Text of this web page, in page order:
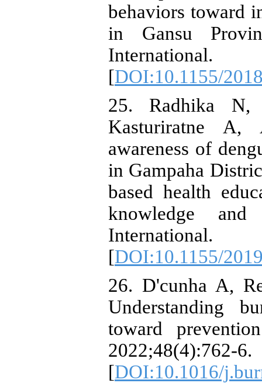
behaviors toward
in Gansu
[DOI:10.1155/
25. Radhika N,
Kasturiratne A,
awareness of
in Gampaha
based health
knowledge and
[DOI:10.1155/
26. D'cunha A,
Understanding
toward
2022;48(4):762-6.
[DOI:10.1016/